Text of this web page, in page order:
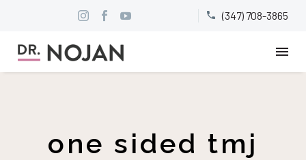

 (347) 708-3865
one sided tmj